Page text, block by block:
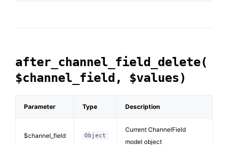
after_channel_field_delete(
$channel_field, $values)
Parameter Type Description
$channel_field Object
Current ChannelField
model object